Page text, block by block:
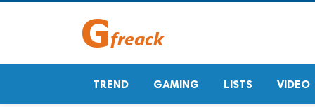
TREND GAMING LISTS VIDEO